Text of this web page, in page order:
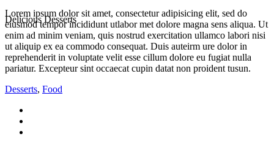
Delicious Desserts
Lorem ipsum dolor sit amet, consectetur adipisicing elit, sed do
eiusmod tempor incididunt utlabor met dolore magna sens aliqua. Ut
enim ad minim veniam, quis nostrud exercitation ullamco labori nisi
ut aliquip ex ea commodo consequat. Duis auteirm ure dolor in
reprehenderit in voluptate velit esse cillum dolore eu fugiat nulla
pariatur. Excepteur sint occaecat cupin datat non proident tusun.
Desserts, Food